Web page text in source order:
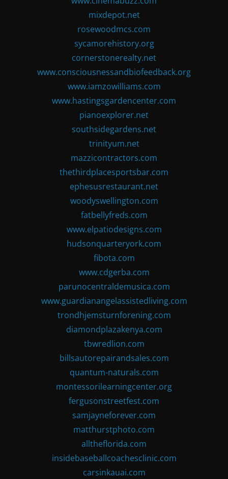
mixdepot.net
rosewoodmcs.com
sycamorehistory.org
cornerstonerealty.net
www.consciousnessandbiofeedback.org
www.iamzowilliams.com
www.hastingsgardencenter.com
pianoexplorer.net
southsidegardens.net
trinityum.net
mazzicontractors.com
thethirdplacesportsbar.com
ephesusrestaurant.net
woodyswellington.com
fatbellyfreds.com
www.elpatiodesigns.com
hudsonquarteryork.com
fibota.com
www.cdgerba.com
parunocentraldemusica.com
www.guardianangelassistedliving.com
trondhjemsturnforening.com
diamondplazakenya.com
tbwredlion.com
billsautorepairandsales.com
quantum-naturals.com
montessorilearningcenter.org
fergusonstreetfest.com
samjayneforever.com
matthurstphoto.com
alltheflorida.com
insidebaseballcoachesclinic.com
carsinkauai.com